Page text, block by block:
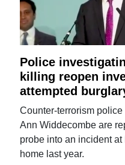
Police
killing reopen
attempted
Counter-terrorism
Ann Widdecombe are
probe into an incident
home last year.